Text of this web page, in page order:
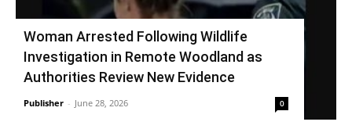
Woman Arrested Following Wildlife
Investigation in Remote Woodland as
Authorities Review New Evidence
Publisher - June 28, 2026 0